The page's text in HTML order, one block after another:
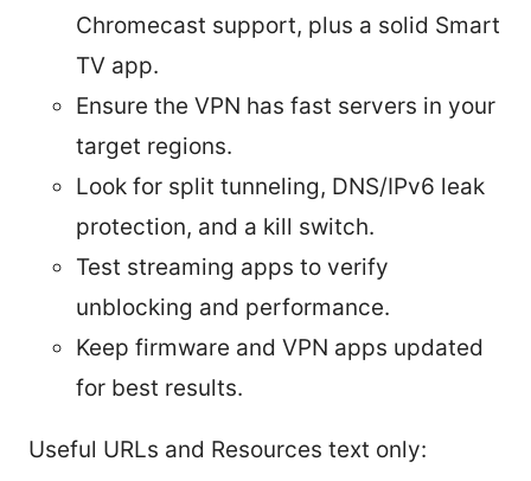
Chromecast support, plus a solid Smart
TV app.
Ensure the VPN has fast servers in your
target regions.
Look for split tunneling, DNS/IPv6 leak
protection, and a kill switch.
Test streaming apps to verify
unblocking and performance.
Keep firmware and VPN apps updated
for best results.
Useful URLs and Resources text only: